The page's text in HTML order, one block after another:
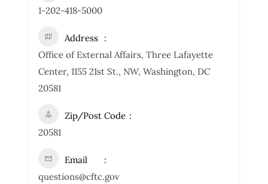
1-202-418-5000
Address
Office of External Affairs, Three Lafayette
Center, 1155 21st St., NW, Washington, DC
20581
Zip/Post Code
20581
Email
questions@cftc.gov